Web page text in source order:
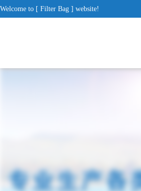
Welcome to [ Filter Bag ] website!